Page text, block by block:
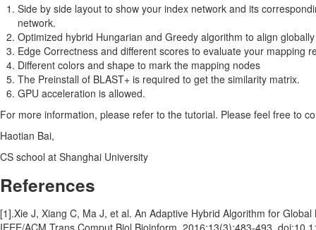
Side by side layout to show your index network and its
network.
Optimized hybrid Hungarian and Greedy algorithm to align globally
Edge Correctness and different scores to evaluate your mapping
Different colors and shape to mark the mapping nodes
The Preinstall of BLAST+ is required to get the similarity matrix.
GPU acceleration is allowed.
For more information, please refer to the tutorial. Please feel free to
Haotian Bai,
CS school at Shanghai University
References
[1].Xie J, Xiang C, Ma J, et al. An Adaptive Hybrid Algorithm for
IEEE/ACM Trans Comput Biol Bioinform. 2016;13(3):483-493.